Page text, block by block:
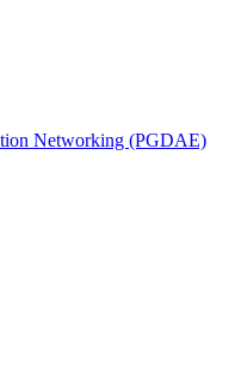
Networking (PGDAE)